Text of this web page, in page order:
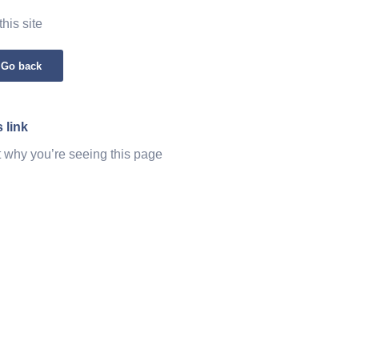
site
Go back
link
you’re seeing this page